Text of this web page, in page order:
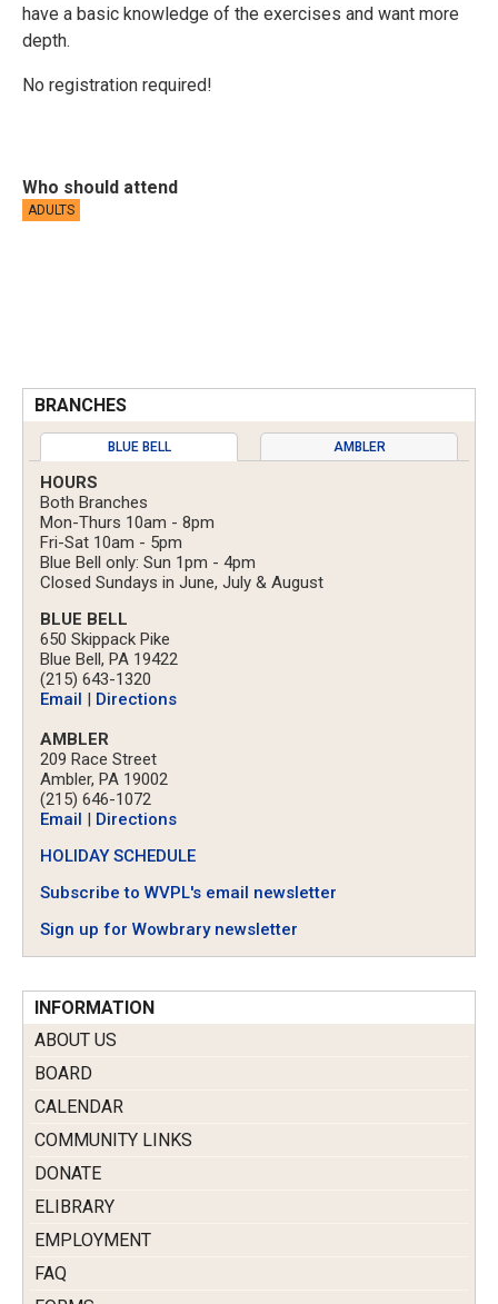
have a basic knowledge of the exercises and want more
depth.
No registration required!
Who should attend
ADULTS
BRANCHES
BLUE BELL AMBLER
HOURS
Both Branches
Mon-Thurs 10am - 8pm
Fri-Sat 10am - 5pm
Blue Bell only: Sun 1pm - 4pm
Closed Sundays in June, July & August
BLUE BELL
650 Skippack Pike
Blue Bell, PA 19422
(215) 643-1320
Email
Directions
AMBLER
209 Race Street
Ambler, PA 19002
(215) 646-1072
Email
Directions
HOLIDAY SCHEDULE
Subscribe to WVPL's email newsletter
Sign up for Wowbrary newsletter
INFORMATION
ABOUT US
BOARD
CALENDAR
COMMUNITY LINKS
DONATE
ELIBRARY
EMPLOYMENT
FAQ